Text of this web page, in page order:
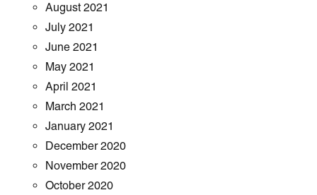
August 2021
July 2021
June 2021
May 2021
April 2021
March 2021
January 2021
December 2020
November 2020
October 2020